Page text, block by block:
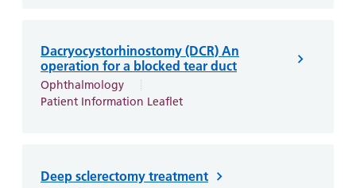
Dacryocystorhinostomy (DCR) An
operation for a blocked tear duct
Ophthalmology
Patient Information Leaflet
Deep sclerectomy treatment